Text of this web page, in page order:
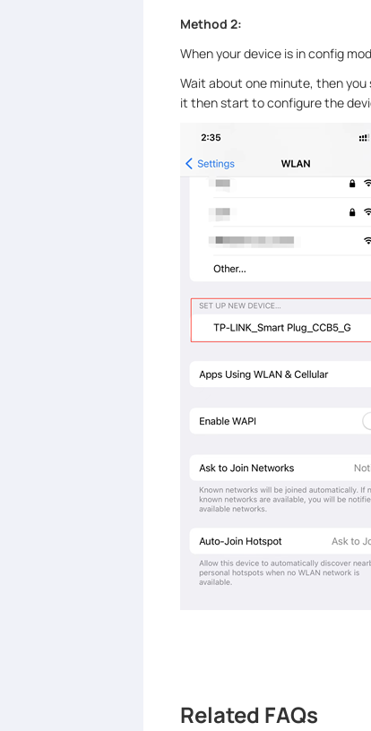
Method 2:
When your device is in config
Wait about one minute, then you
it then start to configure the
Related FAQs